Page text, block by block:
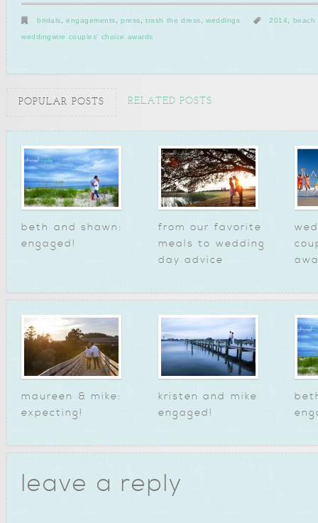
bridals engagements press trash the dress weddings 2014 beach
weddingwire couples' choice awards
POPULAR POSTS RELATED POSTS
beth and shawn:
engaged!
from our favorite
meals to wedding
day advice
maureen & mike:
expecting!
kristen and mike
engaged!
leave a reply